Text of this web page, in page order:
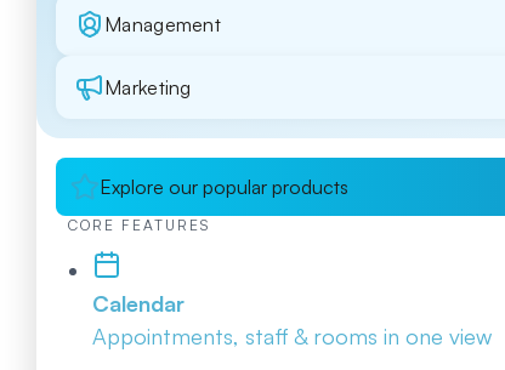
Management
Marketing
Explore our popular products
CORE FEATURES
Calendar
Appointments, staff & rooms in one view